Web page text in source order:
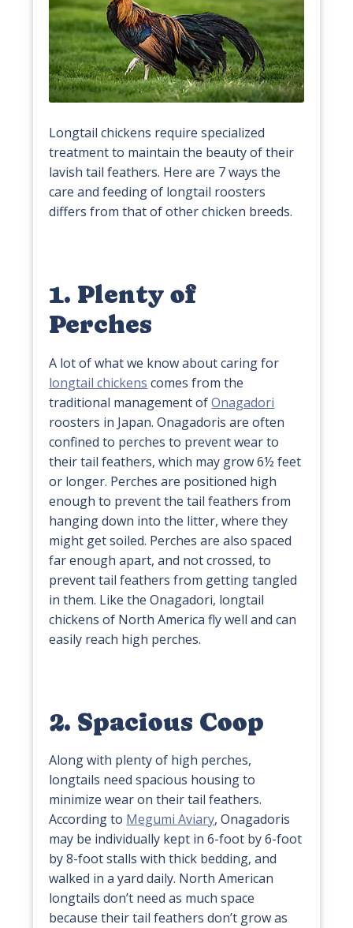
Longtail chickens require specialized
treatment to maintain the beauty of their
lavish tail feathers. Here are 7 ways the
care and feeding of longtail roosters
differs from that of other chicken breeds.
1. Plenty of
Perches
A lot of what we know about caring for
longtail chickens comes from the
traditional management ofOnagadori
roosters in Japan. Onagadoris are often
confined to perches to prevent wear to
their tail feathers, which may grow 6½ feet
or longer. Perches are positioned high
enough to prevent the tail feathers from
hanging down into the litter, where they
might get soiled. Perches are also spaced
far enough apart, and not crossed, to
prevent tail feathers from getting tangled
in them. Like the Onagadori, longtail
chickens of North America fly well and can
easily reach high perches.
2. Spacious Coop
Along with plenty of high perches,
longtails need spacious housing to
minimize wear on their tail feathers.
According to Megumi Aviary, Onagadoris
may be individually kept in 6-foot by 6-foot
by 8-foot stalls with thick bedding, and
walked in a yard daily. North American
longtails don’t need as much space
because their tail feathers don’t grow as